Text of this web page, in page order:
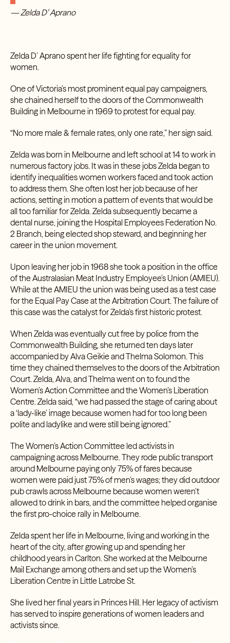
— Zelda D’ Aprano
Zelda D’ Aprano spent her life fighting for equality for
women.
One of Victoria’s most prominent equal pay campaigners,
she chained herself to the doors of the Commonwealth
Building in Melbourne in 1969 to protest for equal pay.
“No more male & female rates, only one rate,” her sign said.
Zelda was born in Melbourne and left school at 14 to work in
numerous factory jobs. It was in these jobs Zelda began to
identify inequalities women workers faced and took action
to address them. She often lost her job because of her
actions, setting in motion a pattern of events that would be
all too familiar for Zelda. Zelda subsequently became a
dental nurse, joining the Hospital Employees Federation No.
2 Branch, being elected shop steward, and beginning her
career in the union movement.
Upon leaving her job in 1968 she took a position in the office
of the Australasian Meat Industry Employee’s Union (AMIEU).
While at the AMIEU the union was being used as a test case
for the Equal Pay Case at the Arbitration Court. The failure of
this case was the catalyst for Zelda’s first historic protest.
When Zelda was eventually cut free by police from the
Commonwealth Building, she returned ten days later
accompanied by Alva Geikie and Thelma Solomon. This
time they chained themselves to the doors of the Arbitration
Court. Zelda, Alva, and Thelma went on to found the
Women’s Action Committee and the Women’s Liberation
Centre. Zelda said, “we had passed the stage of caring about
a ‘lady-like’ image because women had for too long been
polite and ladylike and were still being ignored.”
The Women’s Action Committee led activists in
campaigning across Melbourne. They rode public transport
around Melbourne paying only 75% of fares because
women were paid just 75% of men’s wages; they did outdoor
pub crawls across Melbourne because women weren’t
allowed to drink in bars, and the committee helped organise
the first pro-choice rally in Melbourne.
Zelda spent her life in Melbourne, living and working in the
heart of the city, after growing up and spending her
childhood years in Carlton. She worked at the Melbourne
Mail Exchange among others and set up the Women’s
Liberation Centre in Little Latrobe St.
She lived her final years in Princes Hill. Her legacy of activism
has served to inspire generations of women leaders and
activists since.